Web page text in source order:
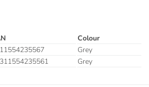
Colour
Grey
Grey